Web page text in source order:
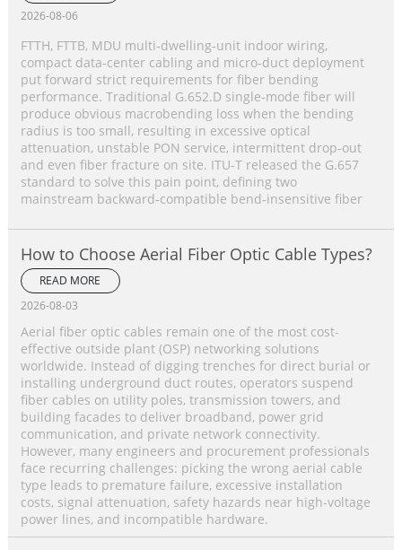
2026-08-06
FTTH, FTTB, MDU multi‑dwelling‑unit indoor wiring,
compact data‑center cabling and micro‑duct deployment
put forward strict requirements for fiber bending
performance. Traditional G.652.D single‑mode fiber will
produce obvious macrobending loss when the bending
radius is too small, resulting in excessive optical
attenuation, unstable PON service, intermittent drop‑out
and even fiber fracture on site. ITU‑T released the G.657
standard to solve this pain point, defining two
mainstream backward‑compatible bend‑insensitive fiber
How to Choose Aerial Fiber Optic Cable Types?
READ MORE
2026-08-03
Aerial fiber optic cables remain one of the most cost-
effective outside plant (OSP) networking solutions
worldwide. Instead of digging trenches for direct burial or
installing underground duct routes, operators suspend
fiber cables on utility poles, transmission towers, and
building facades to deliver broadband, power grid
communication, and private network connectivity.
However, many engineers and procurement professionals
face recurring challenges: picking the wrong aerial cable
type leads to premature failure, excessive installation
costs, signal attenuation, safety hazards near high-voltage
power lines, and incompatible hardware.